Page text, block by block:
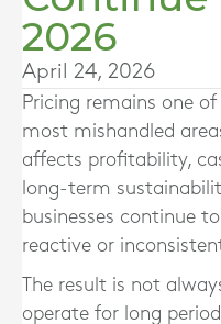
2026
April 24, 2026
Pricing remains one
most mishandled
affects profitability,
long-term
businesses continue
reactive or
The result is not
operate for long